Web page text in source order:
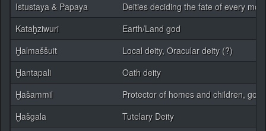
Istustaya & Papaya
Deities deciding the fate of every
Kataḫziwuri
Earth/Land god
Ḫalmaššuit
Local deity, Oracular deity (?)
Ḫantapali
Oath deity
Ḫašammil
Protector of homes and children, god
Ḫašgala
Tutelary Deity